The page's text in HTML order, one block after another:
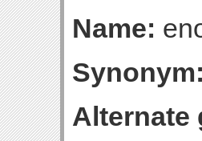
Name:
Synonym:
Alternate